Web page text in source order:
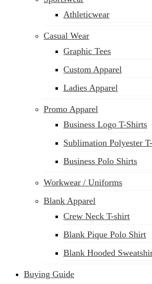
Athleticwear
Casual Wear
Graphic Tees
Custom Apparel
Ladies Apparel
Promo Apparel
Business Logo T-Shirts
Sublimation Polyester
Business Polo Shirts
Workwear / Uniforms
Blank Apparel
Crew Neck T-shirt
Blank Pique Polo Shirt
Blank Hooded
Buying Guide